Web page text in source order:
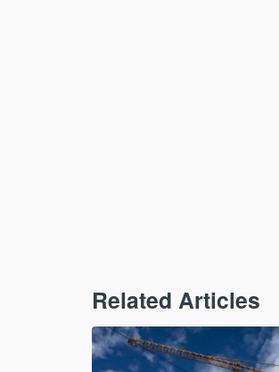
Related Articles